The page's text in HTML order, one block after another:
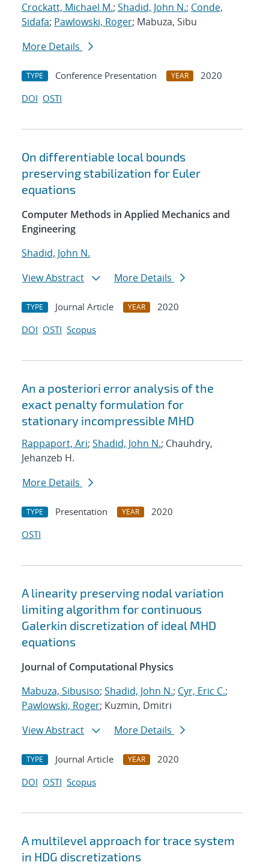
Crockatt, Michael M.; Shadid, John N.; Conde,
Sidafa; Pawlowski, Roger; Mabuza, Sibu
More Details
TYPE Conference Presentation YEAR
2020
DOI OSTI
On differentiable local bounds
preserving stabilization for Euler
equations
Computer Methods in Applied Mechanics and
Engineering
Shadid, John N.
View Abstract
More Details
TYPE Journal Article YEAR
2020
DOI OSTI Scopus
An a posteriori error analysis of the
exact penalty formulation for
stationary incompressible MHD
Rappaport, Ari; Shadid, John N.; Chauhdry,
Jehanzeb H.
More Details
TYPE Presentation YEAR
2020
OSTI
A linearity preserving nodal variation
limiting algorithm for continuous
Galerkin discretization of ideal MHD
equations
Journal of Computational Physics
Mabuza, Sibusiso; Shadid, John N.; Cyr, Eric C.;
Pawlowski, Roger; Kuzmin, Dmitri
View Abstract
More Details
TYPE Journal Article YEAR
2020
DOI OSTI Scopus
A multilevel approach for trace system
in HDG discretizations